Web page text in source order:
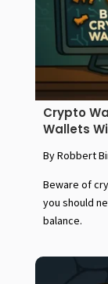
Crypto
Wallets
By Robbert
Beware of
you should
balance.